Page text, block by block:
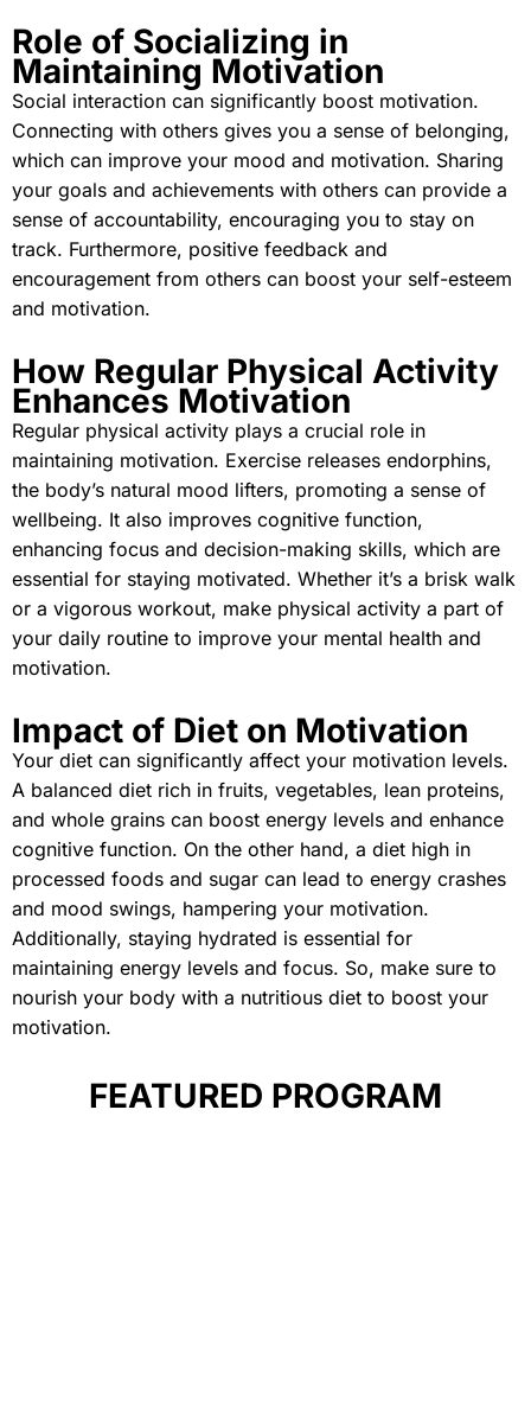
Role of Socializing in
Maintaining Motivation
Social interaction can significantly boost motivation.
Connecting with others gives you a sense of belonging,
which can improve your mood and motivation. Sharing
your goals and achievements with others can provide a
sense of accountability, encouraging you to stay on
track. Furthermore, positive feedback and
encouragement from others can boost your self-esteem
and motivation.
How Regular Physical Activity
Enhances Motivation
Regular physical activity plays a crucial role in
maintaining motivation. Exercise releases endorphins,
the body’s natural mood lifters, promoting a sense of
wellbeing. It also improves cognitive function,
enhancing focus and decision-making skills, which are
essential for staying motivated. Whether it’s a brisk walk
or a vigorous workout, make physical activity a part of
your daily routine to improve your mental health and
motivation.
Impact of Diet on Motivation
Your diet can significantly affect your motivation levels.
A balanced diet rich in fruits, vegetables, lean proteins,
and whole grains can boost energy levels and enhance
cognitive function. On the other hand, a diet high in
processed foods and sugar can lead to energy crashes
and mood swings, hampering your motivation.
Additionally, staying hydrated is essential for
maintaining energy levels and focus. So, make sure to
nourish your body with a nutritious diet to boost your
motivation.
FEATURED PROGRAM